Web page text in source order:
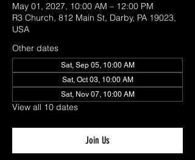
May 01, 2027, 10:00 AM – 12:00 PM
R3 Church, 812 Main St, Darby, PA 19023,
USA
Other dates
Sat, Sep 05, 10:00 AM
Sat, Oct 03, 10:00 AM
Sat, Nov 07, 10:00 AM
View all 10 dates
Join Us